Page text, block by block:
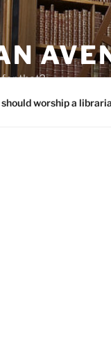
that?
worship a